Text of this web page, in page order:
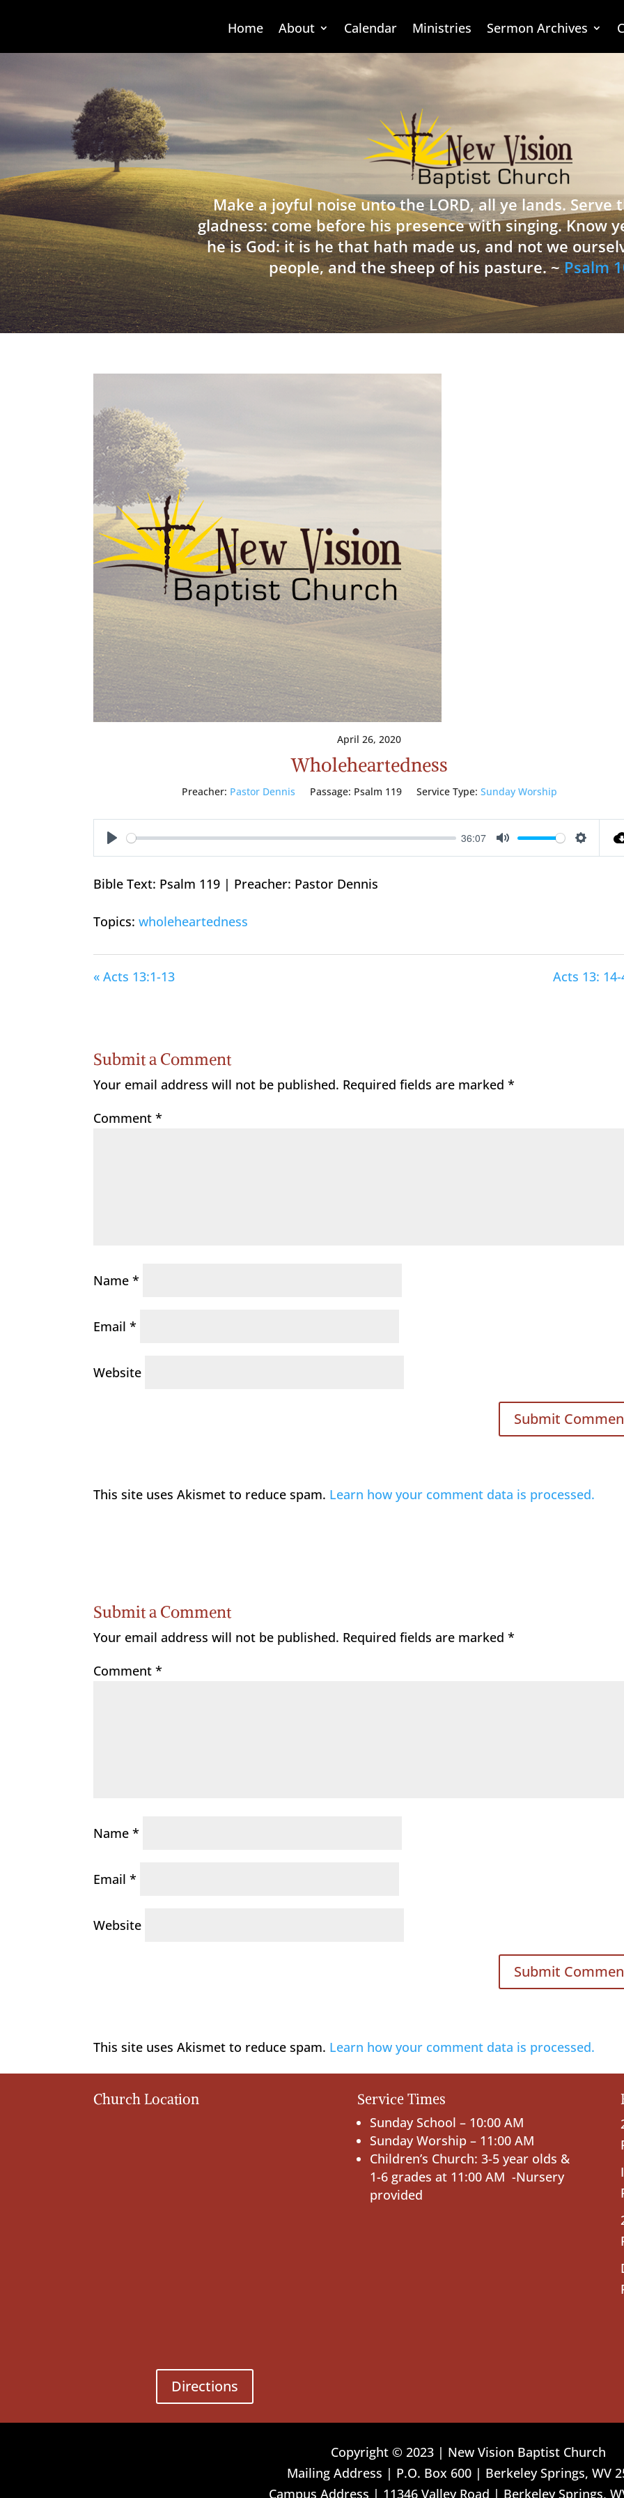
Home About Calendar Ministries Sermon Archives
Make a joyful noise unto the LORD, all ye lands. Serve
gladness: come before his presence with singing. Know
he is God: it is he that hath made us, and not we
people, and the sheep of his pasture. ~Psalm
April 26, 2020
Wholeheartedness
Preacher: Pastor Dennis Passage: Psalm 119 Service Type: Sunday Worship
Play
36:07
Mute
Bible Text: Psalm 119 | Preacher: Pastor Dennis
Topics: wholeheartedness
« Acts 13:1-13 Acts 13: 14-
Submit a Comment
Your email address will not be published. Required fields are marked*
Comment*
Name*
Email*
Website
This site uses Akismet to reduce spam. Learn how your comment data is processed.
Submit a Comment
Your email address will not be published. Required fields are marked*
Comment*
Name*
Email*
Website
This site uses Akismet to reduce spam. Learn how your comment data is processed.
Church Location
Directions
Service Times
Sunday School – 10:00 AM
Sunday Worship – 11:00 AM
Children’s Church: 3-5 year olds &
1-6 grades at 11:00 AM -Nursery
provided
Copyright © 2023 | New Vision Baptist Church
Mailing Address | P.O. Box 600 | Berkeley Springs, WV
Campus Address | 11346 Valley Road | Berkeley Springs,